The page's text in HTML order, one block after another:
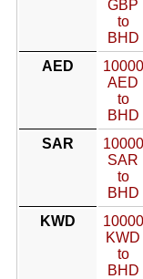
GBP
to
BHD
AED
10000
AED
to
BHD
SAR
10000
SAR
to
BHD
KWD
10000
KWD
to
BHD